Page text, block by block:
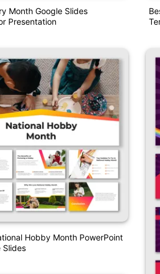
Month Google Slides
Presentation
Hobby Month PowerPoint
Slides